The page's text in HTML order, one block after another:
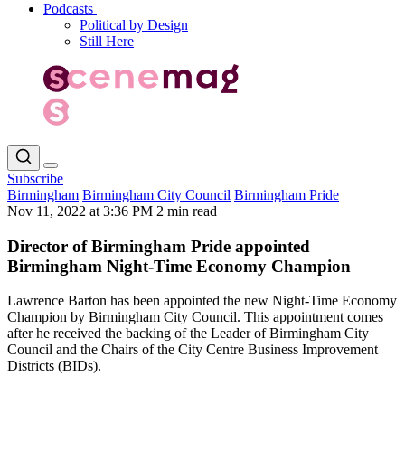
Podcasts
Political by Design
Still Here
Subscribe
Birmingham Birmingham City Council Birmingham Pride
Nov 11, 2022 at 3:36 PM 2 min read
Director of Birmingham Pride appointed
Birmingham Night-Time Economy Champion
Lawrence Barton has been appointed the new Night-Time Economy
Champion by Birmingham City Council. This appointment comes
after he received the backing of the Leader of Birmingham City
Council and the Chairs of the City Centre Business Improvement
Districts (BIDs).